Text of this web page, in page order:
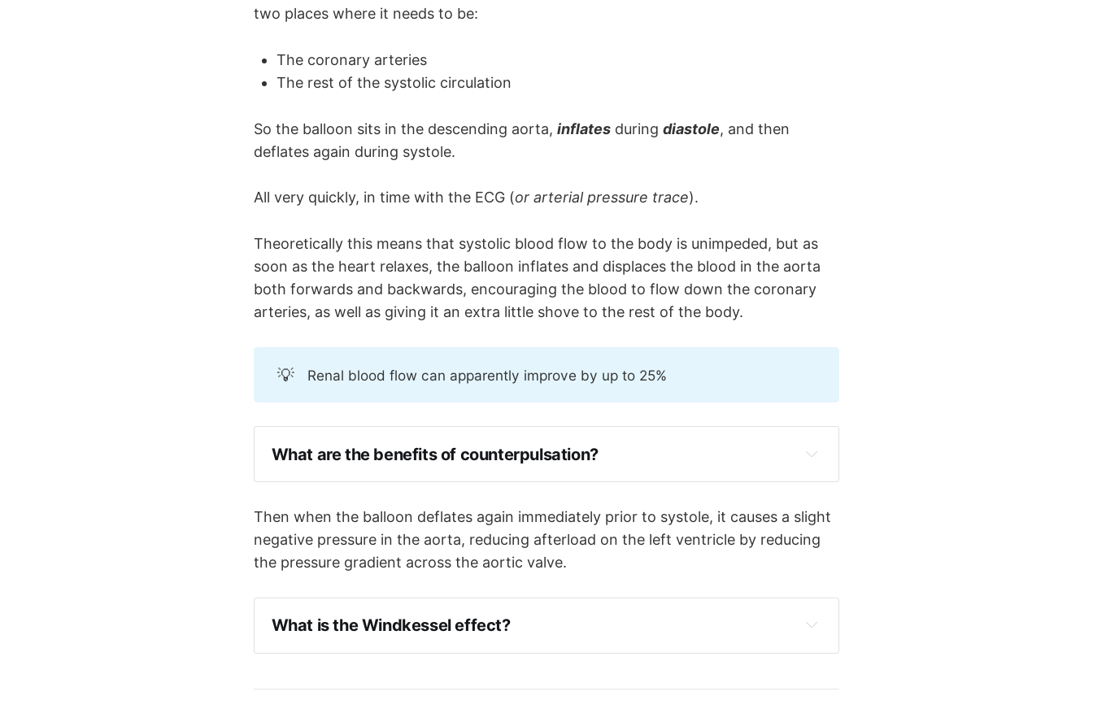
two places where it needs to be:
The coronary arteries
The rest of the systolic circulation
So the balloon sits in the descending aorta, inflates during diastole, and then
deflates again during systole.
All very quickly, in time with the ECG (or arterial pressure trace).
Theoretically this means that systolic blood flow to the body is unimpeded, but as
soon as the heart relaxes, the balloon inflates and displaces the blood in the aorta
both forwards and backwards, encouraging the blood to flow down the coronary
arteries, as well as giving it an extra little shove to the rest of the body.
💡 Renal blood flow can apparently improve by up to 25%
What are the benefits of counterpulsation?
The balloon inflates in diastole, pushing blood into the systemic circulation and
The balloon deflates just before systole, decreasing aortic pressure and
reducing afterload
Then when the balloon deflates again immediately prior to systole, it causes a slight
negative pressure in the aorta, reducing afterload on the left ventricle by reducing
the pressure gradient across the aortic valve.
What is the Windkessel effect?
The 'Windkessel Effect' refers to the elastic recoil of the aortic root, generating
aims to supplement this.